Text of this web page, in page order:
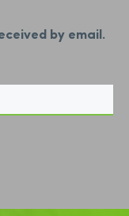
by email.